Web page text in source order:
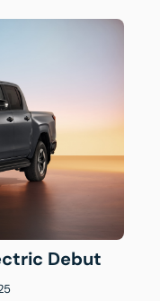
Debut